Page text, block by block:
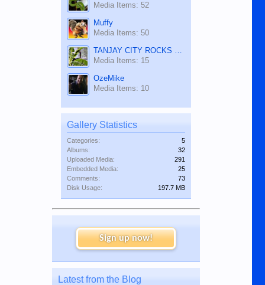
Media Items: 52
Muffy
Media Items: 50
TANJAY CITY ROCKS ON TUBE
Media Items: 15
OzeMike
Media Items: 10
Gallery Statistics
Categories:
5
Albums:
32
Uploaded Media:
291
Embedded Media:
25
Comments:
73
Disk Usage:
197.7 MB
Sign up now!
Latest from the Blog